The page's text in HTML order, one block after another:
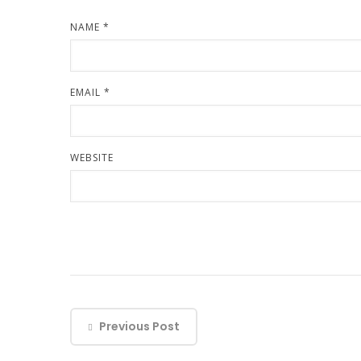
NAME *
EMAIL *
WEBSITE
Previous Post